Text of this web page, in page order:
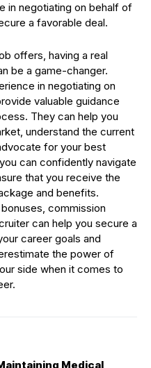
in negotiating on behalf of
a favorable deal.
offers, having a real
be a game-changer.
in negotiating on
valuable guidance
They can help you
understand the current
for your best
can confidently navigate
that you receive the
and benefits.
commission
can help you secure a
career goals and
the power of
side when it comes to
Medical